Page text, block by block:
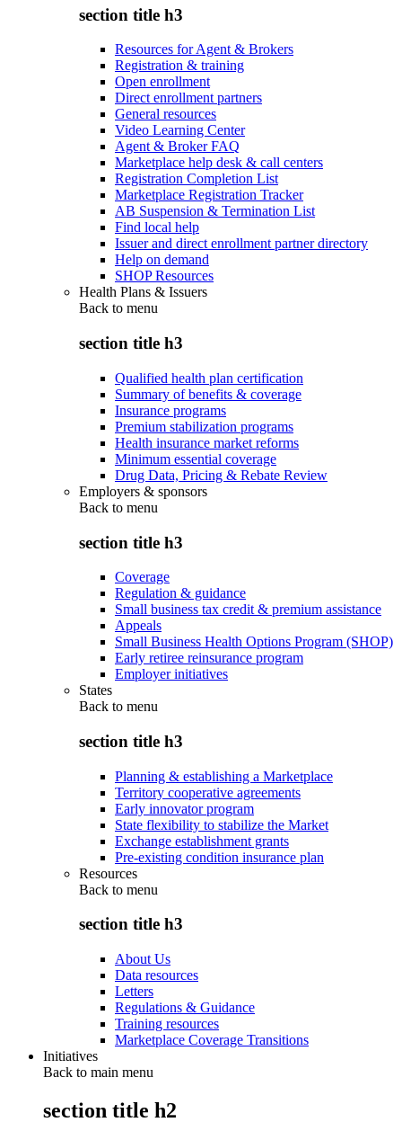
section title h3
Resources for Agent & Brokers
Registration & training
Open enrollment
Direct enrollment partners
General resources
Video Learning Center
Agent & Broker FAQ
Marketplace help desk & call centers
Registration Completion List
Marketplace Registration Tracker
AB Suspension & Termination List
Find local help
Issuer and direct enrollment partner directory
Help on demand
SHOP Resources
Health Plans & Issuers
Back to menu
section title h3
Qualified health plan certification
Summary of benefits & coverage
Insurance programs
Premium stabilization programs
Health insurance market reforms
Minimum essential coverage
Drug Data, Pricing & Rebate Review
Employers & sponsors
Back to menu
section title h3
Coverage
Regulation & guidance
Small business tax credit & premium assistance
Appeals
Small Business Health Options Program (SHOP)
Early retiree reinsurance program
Employer initiatives
States
Back to menu
section title h3
Planning & establishing a Marketplace
Territory cooperative agreements
Early innovator program
State flexibility to stabilize the Market
Exchange establishment grants
Pre-existing condition insurance plan
Resources
Back to menu
section title h3
About Us
Data resources
Letters
Regulations & Guidance
Training resources
Marketplace Coverage Transitions
Initiatives
Back to main menu
section title h2